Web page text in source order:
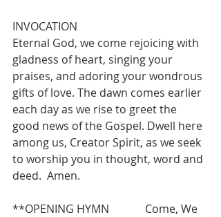
INVOCATION
Eternal God, we come rejoicing with
gladness of heart, singing your
praises, and adoring your wondrous
gifts of love. The dawn comes earlier
each day as we rise to greet the
good news of the Gospel. Dwell here
among us, Creator Spirit, as we seek
to worship you in thought, word and
deed.  Amen.
**OPENING HYMN             Come, We